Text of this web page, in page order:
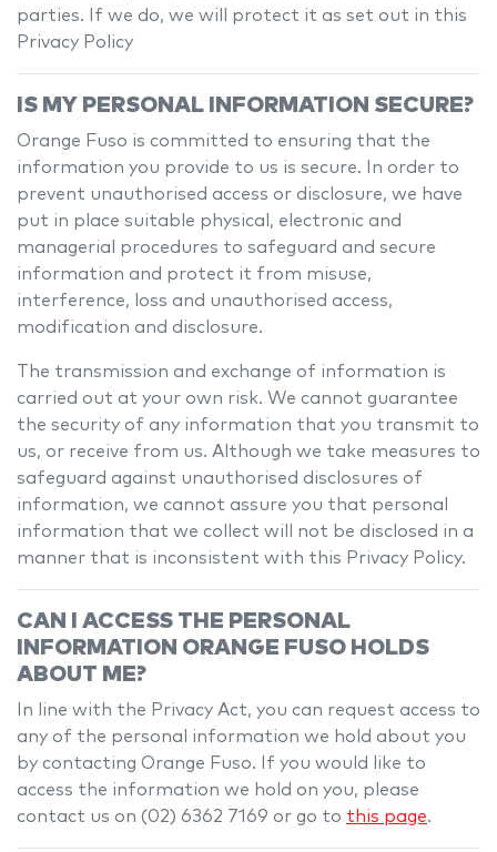
parties. If we do, we will protect it as set out in this
Privacy Policy
IS MY PERSONAL INFORMATION SECURE?
Orange Fuso is committed to ensuring that the
information you provide to us is secure. In order to
prevent unauthorised access or disclosure, we have
put in place suitable physical, electronic and
managerial procedures to safeguard and secure
information and protect it from misuse,
interference, loss and unauthorised access,
modification and disclosure.
The transmission and exchange of information is
carried out at your own risk. We cannot guarantee
the security of any information that you transmit to
us, or receive from us. Although we take measures to
safeguard against unauthorised disclosures of
information, we cannot assure you that personal
information that we collect will not be disclosed in a
manner that is inconsistent with this Privacy Policy.
CAN I ACCESS THE PERSONAL
INFORMATION ORANGE FUSO HOLDS
ABOUT ME?
In line with the Privacy Act, you can request access to
any of the personal information we hold about you
by contacting Orange Fuso. If you would like to
access the information we hold on you, please
contact us on (02) 6362 7169 or go to this page.